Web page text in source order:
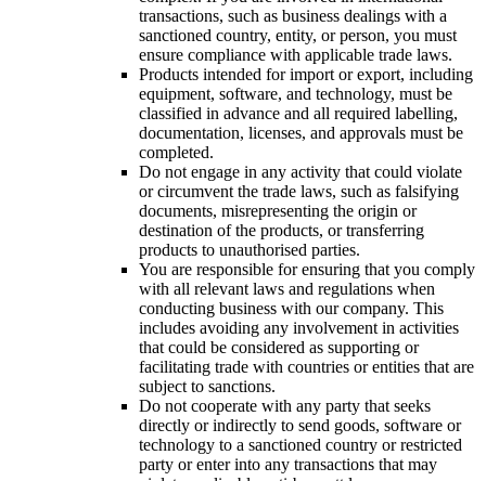
transactions, such as business dealings with a
sanctioned country, entity, or person, you must
ensure compliance with applicable trade laws.
Products intended for import or export, including
equipment, software, and technology, must be
classified in advance and all required labelling,
documentation, licenses, and approvals must be
completed.
Do not engage in any activity that could violate
or circumvent the trade laws, such as falsifying
documents, misrepresenting the origin or
destination of the products, or transferring
products to unauthorised parties.
You are responsible for ensuring that you comply
with all relevant laws and regulations when
conducting business with our company. This
includes avoiding any involvement in activities
that could be considered as supporting or
facilitating trade with countries or entities that are
subject to sanctions.
Do not cooperate with any party that seeks
directly or indirectly to send goods, software or
technology to a sanctioned country or restricted
party or enter into any transactions that may